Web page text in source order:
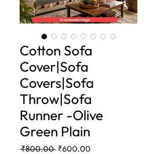
Cotton Sofa
Cover|Sofa
Covers|Sofa
Throw|Sofa
Runner -Olive
Green Plain
₹800.00 Regular
₹600.00